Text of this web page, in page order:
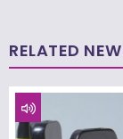
RELATED